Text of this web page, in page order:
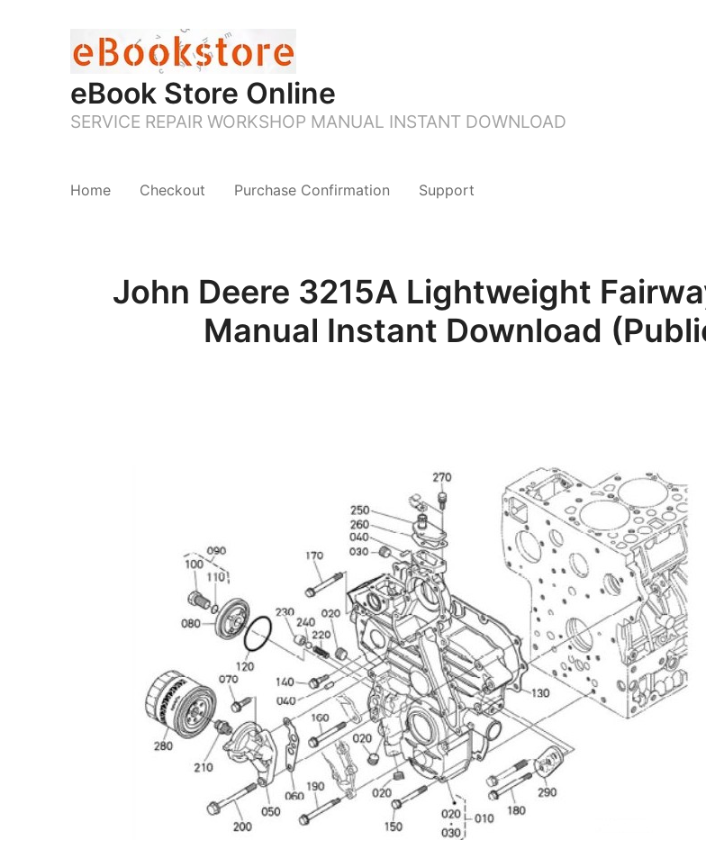
eBook Store Online
SERVICE REPAIR WORKSHOP MANUAL INSTANT DOWNLOAD
Home Checkout Purchase Confirmation Support
John Deere 3215A Lightweight
Manual Instant Download